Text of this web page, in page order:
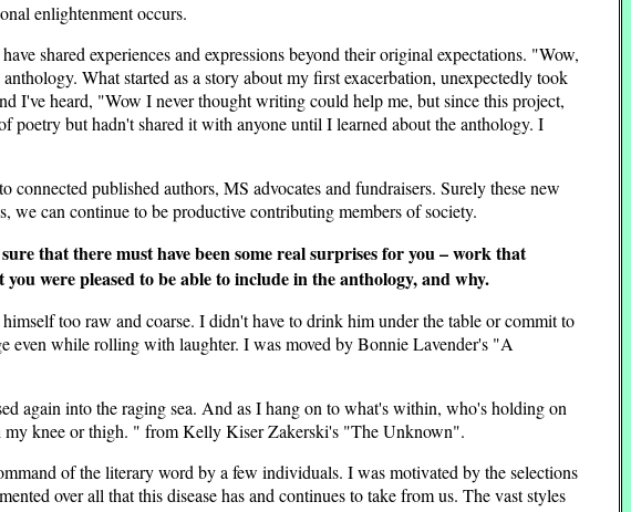
enlightenment occurs.
shared experiences and expressions beyond their original expectations. "Wow,
What started as a story about my first exacerbation, unexpectedly took
I've heard, "Wow I never thought writing could help me, but since this project,
but hadn't shared it with anyone until I learned about the anthology. I
published authors, MS advocates and fundraisers. Surely these new
we can continue to be productive contributing members of society.
that there must have been some real surprises for you – work that
were pleased to be able to include in the anthology, and why.
too raw and coarse. I didn't have to drink him under the table or commit to
even while rolling with laughter. I was moved by Bonnie Lavender's "A
again into the raging sea. And as I hang on to what's within, who's holding on
my knee or thigh. " from Kelly Kiser Zakerski's "The Unknown".
of the literary word by a few individuals. I was motivated by the selections
over all that this disease has and continues to take from us. The vast styles